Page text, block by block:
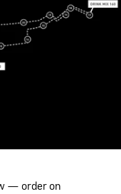
— order on